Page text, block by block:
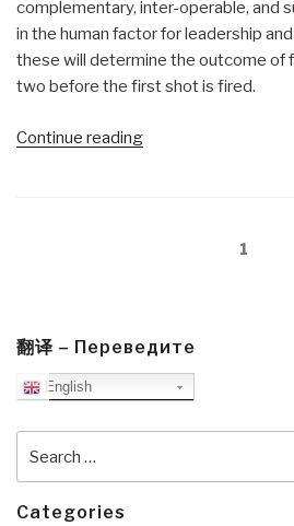
complementary, inter-operable, and
in the human factor for leadership
these will determine the outcome of
two before the first shot is fired.
Continue reading“Re-
Structure,
&
Leadership
National
1
翻译 – Переведите
English
Categories